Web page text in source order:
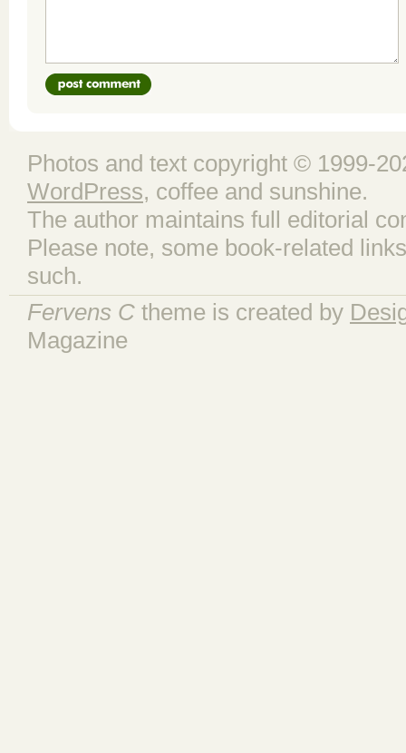
Photos and text copyright © 1999-
WordPress, coffee and sunshine.
The author maintains full editorial
Please note, some book-related
such.
Fervens C theme is created by
Magazine